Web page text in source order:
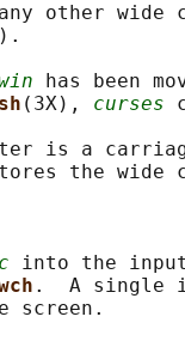
other wide
has been
(3X), curses
is a
the wide
into the
.  A single